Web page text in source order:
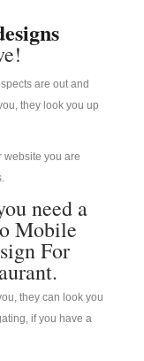
are out and
they look you up
website you are
need a
Mobile
For
they can look you
if you have a